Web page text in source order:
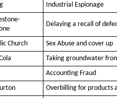
Industrial Espionage
Delaying a recall of
Church
Sex Abuse and cover up
Taking groundwater
Accounting Fraud
Overbilling for products